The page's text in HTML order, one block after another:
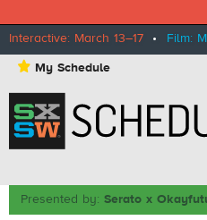
Interactive: March 13–17 • Film:
⋆ My Schedule
Presented by:Serato x